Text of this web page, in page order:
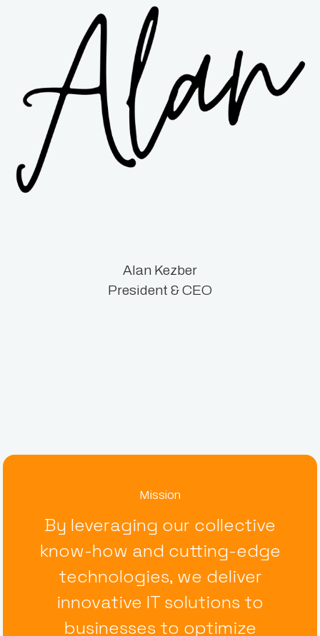
Alan Kezber
President & CEO
Mission
By leveraging our collective
know-how and cutting-edge
technologies, we deliver
innovative IT solutions to
businesses to optimize